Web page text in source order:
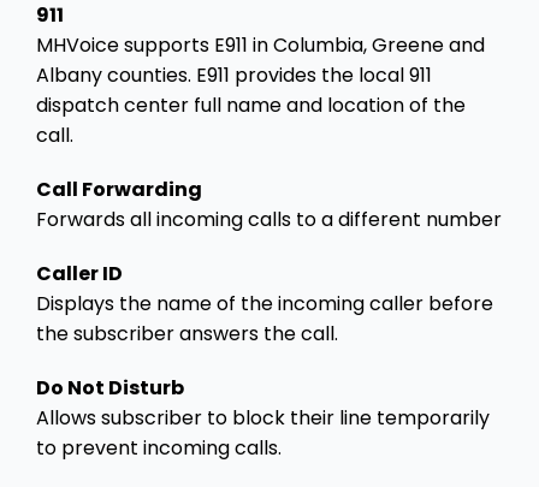
911
MHVoice supports E911 in Columbia, Greene and
Albany counties. E911 provides the local 911
dispatch center full name and location of the
call.
Call Forwarding
Forwards all incoming calls to a different number
Caller ID
Displays the name of the incoming caller before
the subscriber answers the call.
Do Not Disturb
Allows subscriber to block their line temporarily
to prevent incoming calls.